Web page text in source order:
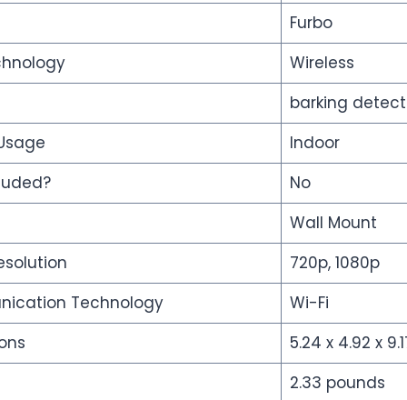
Furbo
Wireless
barking
Indoor
No
Wall Mount
720p, 1080p
Technology
Wi-Fi
5.24 x 4.92 x
2.33 pounds